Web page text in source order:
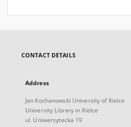
CONTACT DETAILS
Address
Jan Kochanowski University of Kielce
University Library in Kielce
ul. Uniwersytecka 19